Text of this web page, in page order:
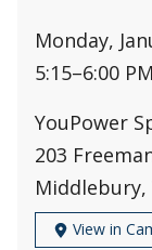
Monday,
5:15–6:00
YouPower
203
Middlebury,
View in